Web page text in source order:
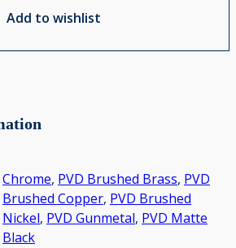
Add to wishlist
Chrome, PVD Brushed Brass, PVD
Brushed Copper, PVD Brushed
Nickel, PVD Gunmetal, PVD Matte
Black